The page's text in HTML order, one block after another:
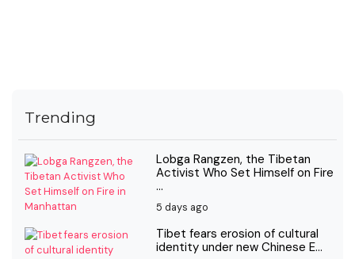
Trending
Lobga Rangzen, the Tibetan
Activist Who Set Himself on Fire
...
5 days ago
Tibet fears erosion of cultural
identity under new Chinese E...